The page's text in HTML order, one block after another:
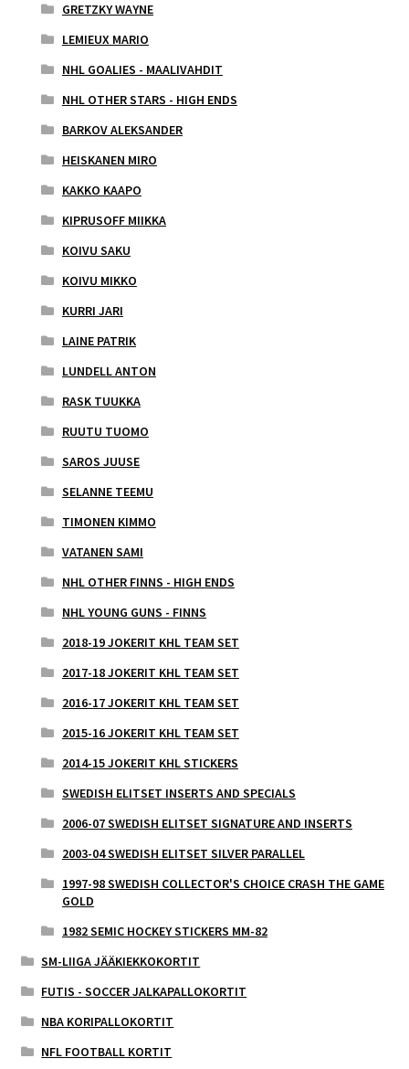
GRETZKY WAYNE
LEMIEUX MARIO
NHL GOALIES - MAALIVAHDIT
NHL OTHER STARS - HIGH ENDS
BARKOV ALEKSANDER
HEISKANEN MIRO
KAKKO KAAPO
KIPRUSOFF MIIKKA
KOIVU SAKU
KOIVU MIKKO
KURRI JARI
LAINE PATRIK
LUNDELL ANTON
RASK TUUKKA
RUUTU TUOMO
SAROS JUUSE
SELANNE TEEMU
TIMONEN KIMMO
VATANEN SAMI
NHL OTHER FINNS - HIGH ENDS
NHL YOUNG GUNS - FINNS
2018-19 JOKERIT KHL TEAM SET
2017-18 JOKERIT KHL TEAM SET
2016-17 JOKERIT KHL TEAM SET
2015-16 JOKERIT KHL TEAM SET
2014-15 JOKERIT KHL STICKERS
SWEDISH ELITSET INSERTS AND SPECIALS
2006-07 SWEDISH ELITSET SIGNATURE AND INSERTS
2003-04 SWEDISH ELITSET SILVER PARALLEL
1997-98 SWEDISH COLLECTOR'S CHOICE CRASH THE GAME
GOLD
1982 SEMIC HOCKEY STICKERS MM-82
SM-LIIGA JÄÄKIEKKOKORTIT
FUTIS - SOCCER JALKAPALLOKORTIT
NBA KORIPALLOKORTIT
NFL FOOTBALL KORTIT